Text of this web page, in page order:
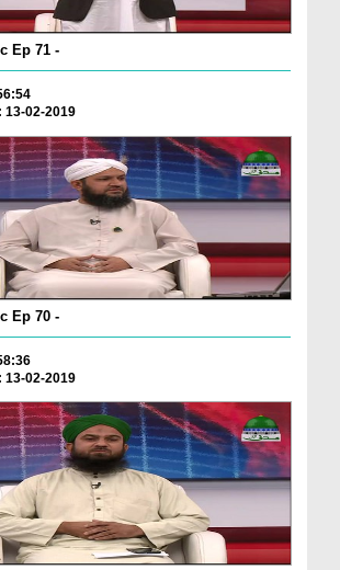
Ep 71 -
13-02-2019
Ep 70 -
13-02-2019